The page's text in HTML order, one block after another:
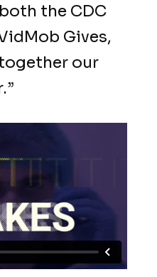
the CDC
Gives,
our